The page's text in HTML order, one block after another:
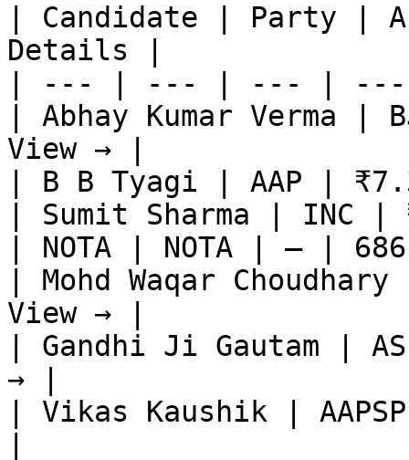
| Candidate | Party |
Details |
| --- | --- | --- |
| Abhay Kumar Verma
View → |
| B B Tyagi | AAP |
| Sumit Sharma | INC
| NOTA | NOTA | — |
| Mohd Waqar
View → |
| Gandhi Ji Gautam |
→ |
| Vikas Kaushik |